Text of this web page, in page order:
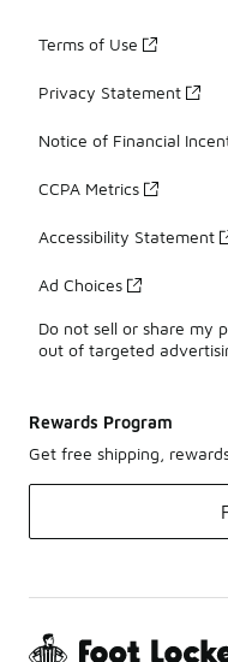
Terms of Use
Privacy Statement
Notice of Financial
CCPA Metrics
Accessibility Statement
Ad Choices
Do not sell or share my
out of targeted
Rewards Program
Get free shipping,